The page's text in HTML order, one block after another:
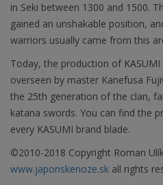
in Seki between 1300 and 1500.
gained an unshakable position,
warriors usually came from this
Today, the production of
overseen by master Kanefusa
the 25th generation of the clan,
katana swords. You can find the
every KASUMI brand blade.
©2010-2018 Copyright Roman
www.japonskenoze.sk all rights